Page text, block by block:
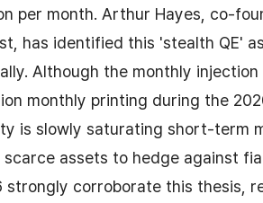
per month. Arthur Hayes, co-
has identified this 'stealth QE'
Although the monthly
monthly printing during the
is slowly saturating short-term
assets to hedge against
corroborate this thesis,